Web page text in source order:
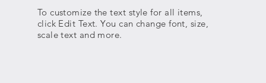
To customize the text style for all items,
click Edit Text. You can change font, size,
scale text and more.